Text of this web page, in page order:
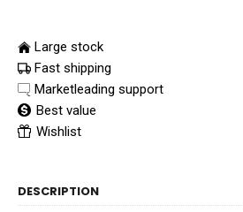
Large stock
Fast shipping
Marketleading support
Best value
Wishlist
DESCRIPTION